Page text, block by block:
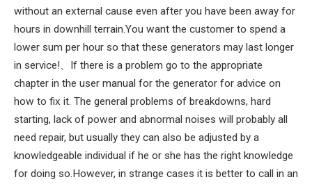
without an external cause even after you have been away for
hours in downhill terrain.You want the customer to spend a
lower sum per hour so that these generators may last longer
in service!、If there is a problem go to the appropriate
chapter in the user manual for the generator for advice on
how to fix it. The general problems of breakdowns, hard
starting, lack of power and abnormal noises will probably all
need repair, but usually they can also be adjusted by a
knowledgeable individual if he or she has the right knowledge
for doing so.However, in strange cases it is better to call in an